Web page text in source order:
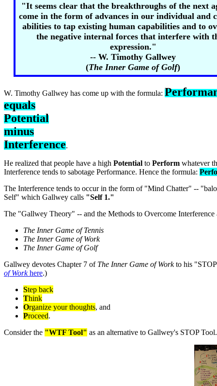
"It seems clear that the breakthroughs of the next
come in the form of advances in our individual and
abilities to tap existing human capabilities and to
the negative internal forces that interfere with
expression."
-- W. Timothy Gallwey
(The Inner Game of Golf)
W. Timothy Gallwey has come up with the formula:
equals
Potential
minus
Interference.
He realized that people have a high Potential to Perform whatever
Interference tends to sabotage Performance. Hence the formula:
The Interference tends to occur in the form of "Mind Chatter" --
Self" which Gallwey calls "Self 1."
The "Gallwey Theory" -- and the Methods to Overcome Interference
The Inner Game of Tennis
The Inner Game of Work
The Inner Game of Golf
Gallwey devotes Chapter 7 of The Inner Game of Workto his
of Workhere.)
Step back
Think
Organize your thoughts, and
Proceed.
Consider the "WTF Tool" as an alternative to Gallwey's STOP Tool.